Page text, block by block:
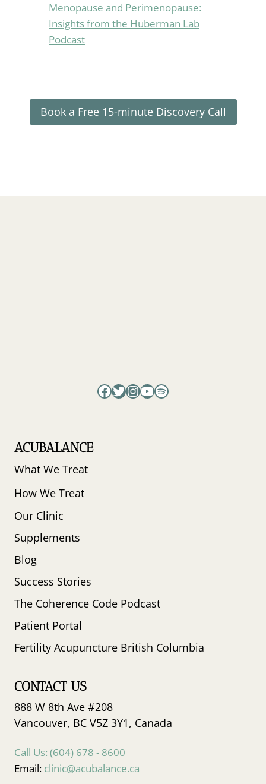
Menopause and Perimenopause:
Insights from the Huberman Lab
Podcast
Book a Free 15-minute Discovery Call
Facebook
Twitter
Instagram
YouTube
Spotify
ACUBALANCE
What We Treat
How We Treat
Our Clinic
Supplements
Blog
Success Stories
The Coherence Code Podcast
Patient Portal
Fertility Acupuncture British Columbia
CONTACT US
888 W 8th Ave #208
Vancouver, BC V5Z 3Y1, Canada
Call Us: (604) 678 - 8600
Email: clinic@acubalance.ca